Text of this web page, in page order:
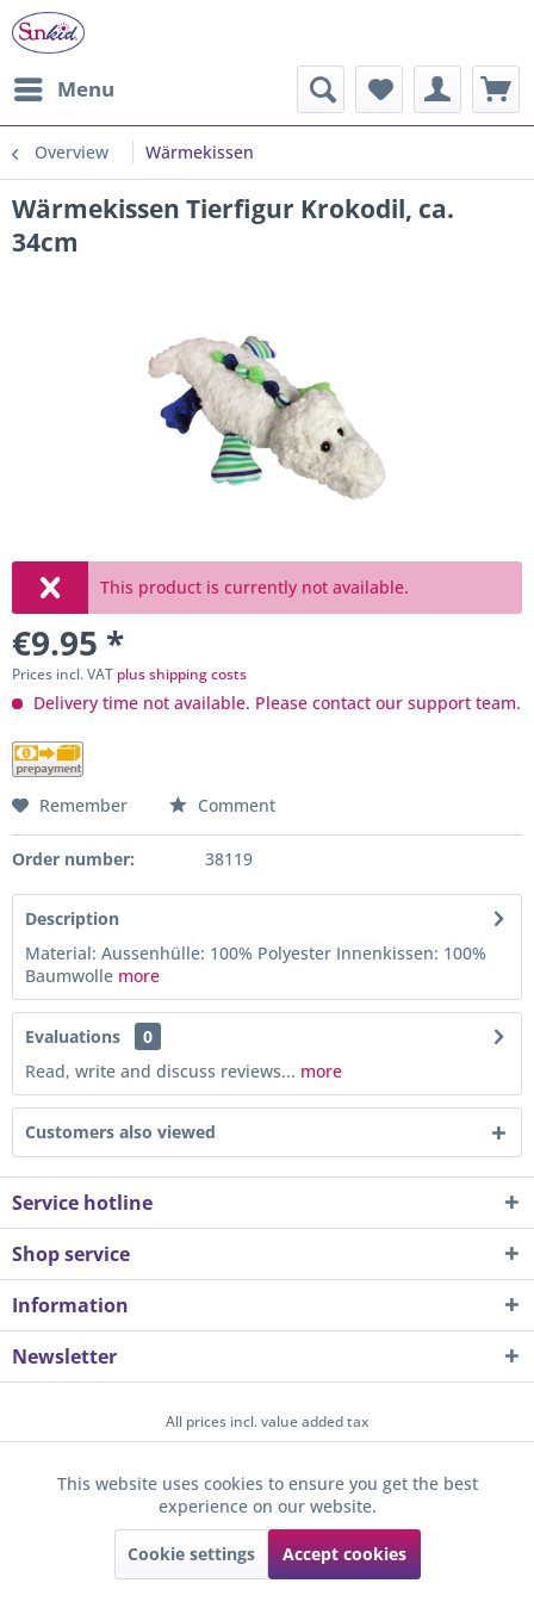
Menu
Overview Wärmekissen
Wärmekissen Tierfigur Krokodil, ca.
34cm
This product is currently not available.
€9.95 *
Prices incl. VAT plus shipping costs
Delivery time not available. Please contact our support team.
Remember Comment
Order number: 38119
Description
Material: Aussenhülle: 100% Polyester Innenkissen: 100%
Baumwolle more
Evaluations
0
Read, write and discuss reviews... more
Customers also viewed
Service hotline
Shop service
Information
Newsletter
All prices incl. value added tax
Payment / Dispatch Privacy
Terms & Conditions
Sunkid GmbH
Funktionale Active
Active
This website uses cookies to ensure you get the best
experience on our website.
Cookie settings Accept cookies